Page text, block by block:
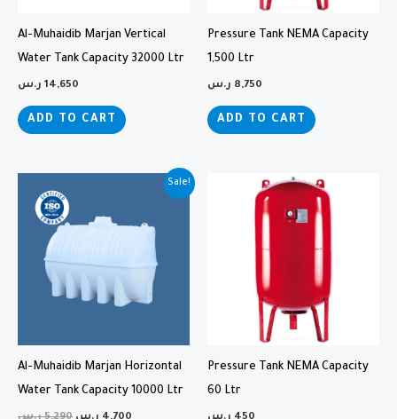
Al-Muhaidib Marjan Vertical
Water Tank Capacity 32000 Ltr
14,650 ر.س
ADD TO CART
Pressure Tank NEMA Capacity
1,500 Ltr
8,750 ر.س
ADD TO CART
Sale!
Al-Muhaidib Marjan Horizontal
Water Tank Capacity 10000 Ltr
5,290 ر.س.
Current
Pressure Tank NEMA Capacity
60 Ltr